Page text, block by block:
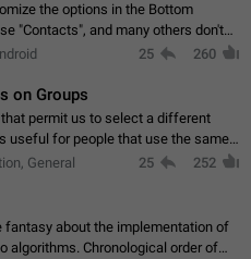
the options in the Bottom
"Contacts", and many others don't
to fully customize the Bottom
25 260
on Groups
permit us to select a different
useful for people that use the same
including work (when we identify
General 25 252
fantasy about the implementation of
algorithms. Chronological order of